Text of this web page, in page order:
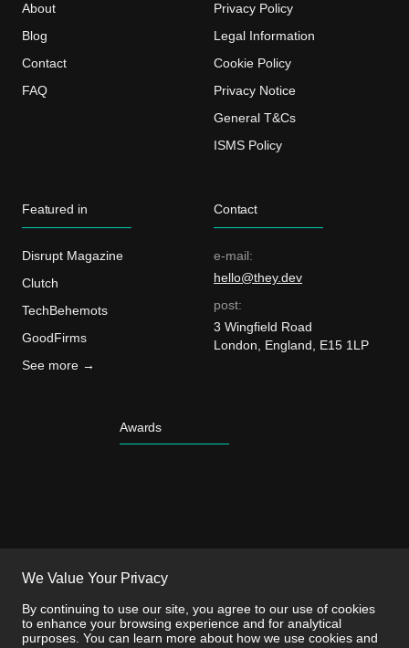
About
Blog
Contact
FAQ
Privacy Policy
Legal Information
Cookie Policy
Privacy Notice
General T&Cs
ISMS Policy
Featured in
Disrupt Magazine
Clutch
TechBehemots
GoodFirms
See more →
Contact
e-mail:
hello@they.dev
post:
3 Wingfield Road
London, England, E15 1LP
Awards
We Value Your Privacy
By continuing to use our site, you agree to our use of cookies
to enhance your browsing experience and for analytical
purposes. You can learn more about how we use cookies and